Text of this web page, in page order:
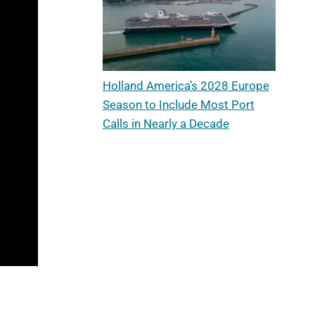
Holland America’s 2028 Europe
Season to Include Most Port
Calls in Nearly a Decade